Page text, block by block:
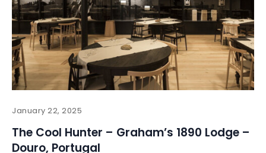
January 22, 2025
The Cool Hunter – Graham’s 1890 Lodge –
Douro, Portugal